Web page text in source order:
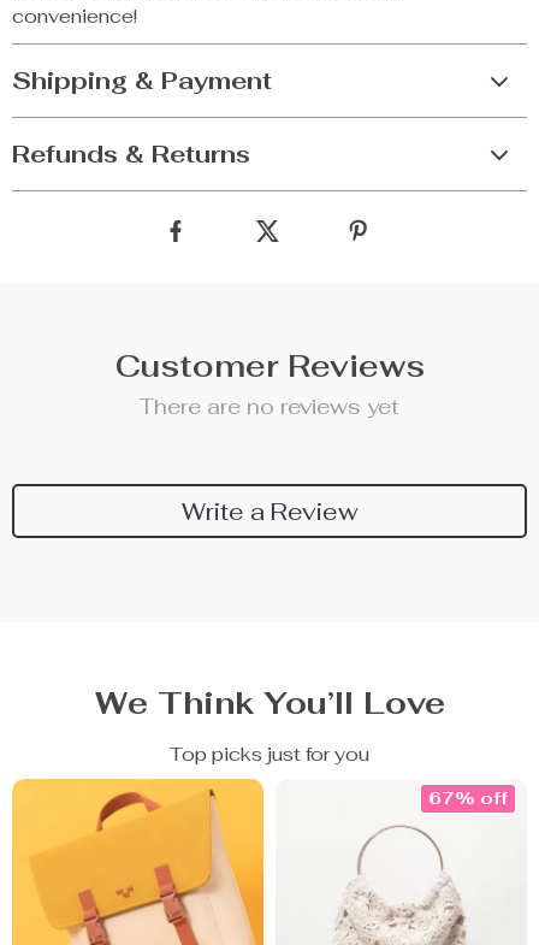
convenience!
Shipping & Payment
Refunds & Returns
Customer Reviews
There are no reviews yet
Write a Review
We Think You’ll Love
Top picks just for you
67% off